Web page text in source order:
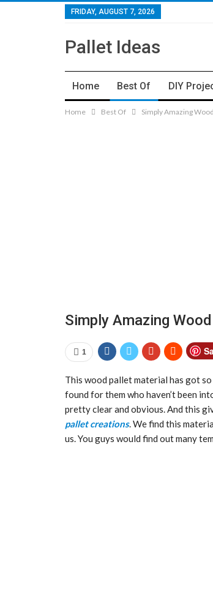
FRIDAY, AUGUST 7, 2026
Pallet Ideas
Home Best Of DIY
Home Best Of Simply Amazing
Simply Amazing
1
This wood pallet material has got
found for them who haven’t been
pretty clear and obvious. And this
pallet creations. We find this
us. You guys would find out many